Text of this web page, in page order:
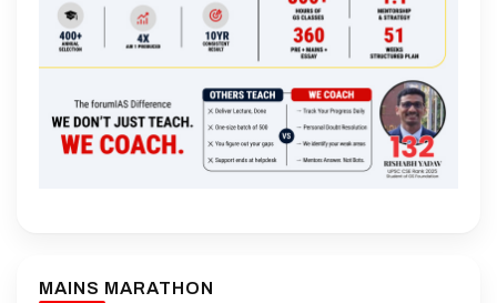
MAINS MARATHON